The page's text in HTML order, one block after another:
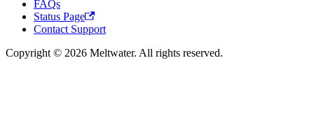
FAQs
Status Page
Contact Support
Copyright © 2026 Meltwater. All rights reserved.